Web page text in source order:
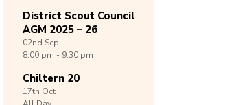
District Scout Council
AGM 2025 – 26
02nd Sep
8:00 pm - 9:30 pm
Chiltern 20
17th Oct